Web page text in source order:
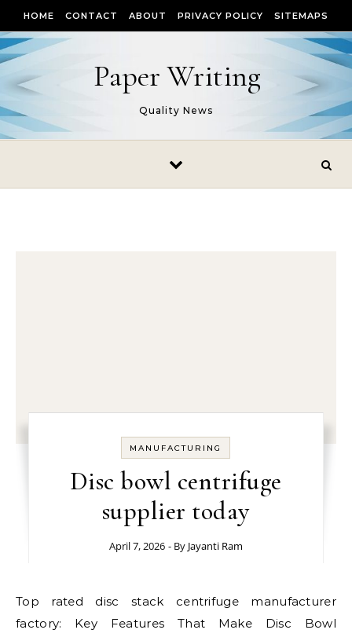
HOME CONTACT ABOUT PRIVACY POLICY SITEMAPS
Paper Writing
Quality News
MANUFACTURING
Disc bowl centrifuge
supplier today
April 7, 2026 - By Jayanti Ram
Top rated disc stack centrifuge manufacturer
factory: Key Features That Make Disc Bowl